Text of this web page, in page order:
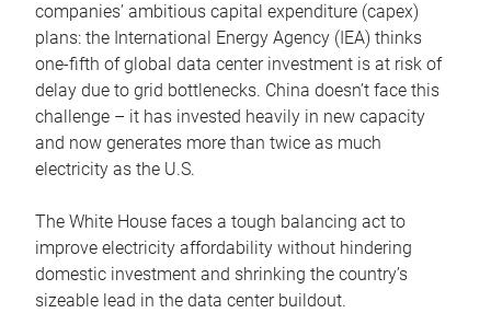
companies’ ambitious capital expenditure (capex)
plans: the International Energy Agency (IEA) thinks
one-fifth of global data center investment is at risk of
delay due to grid bottlenecks. China doesn’t face this
challenge – it has invested heavily in new capacity
and now generates more than twice as much
electricity as the U.S.
The White House faces a tough balancing act to
improve electricity affordability without hindering
domestic investment and shrinking the country’s
sizeable lead in the data center buildout.